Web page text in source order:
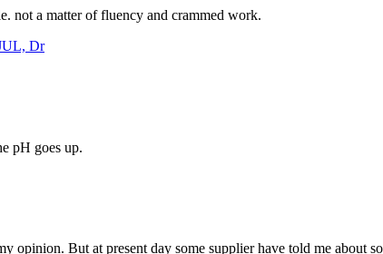
a matter of fluency and crammed work.
Dr
pH goes up.
opinion. But at present day some supplier have told me about